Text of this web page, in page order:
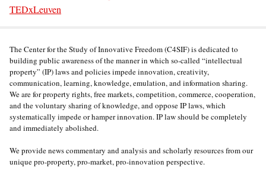
TEDxLeuven
The Center for the Study of Innovative Freedom (C4SIF) is dedicated to
building public awareness of the manner in which so-called “intellectual
property” (IP) laws and policies impede innovation, creativity,
communication, learning, knowledge, emulation, and information sharing.
We are for property rights, free markets, competition, commerce, cooperation,
and the voluntary sharing of knowledge, and oppose IP laws, which
systematically impede or hamper innovation. IP law should be completely
and immediately abolished.
We provide news commentary and analysis and scholarly resources from our
unique pro-property, pro-market, pro-innovation perspective.